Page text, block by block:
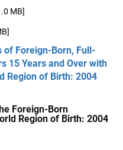
MB]
of Foreign-Born, Full-
15 Years and Over with
Region of Birth: 2004
Foreign-Born
Region of Birth: 2004